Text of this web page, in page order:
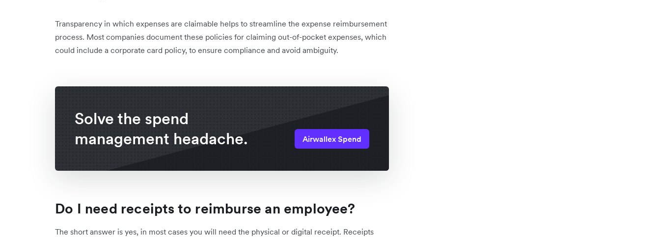
Transparency in which expenses are claimable helps to streamline the expense reimbursement
process. Most companies document these policies for claiming out-of-pocket expenses, which
could include a corporate card policy, to ensure compliance and avoid ambiguity.
Solve the spend
management headache.
Airwallex Spend
Do I need receipts to reimburse an employee?
The short answer is yes, in most cases you will need the physical or digital receipt. Receipts